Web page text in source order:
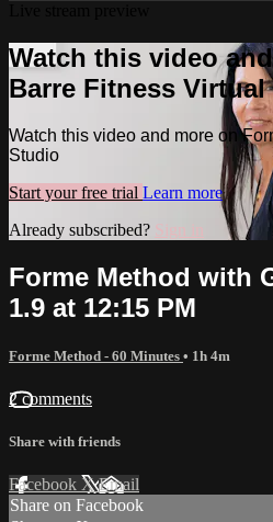
Watch this video
Barre Fitness
Watch this video and more on
Studio
Start your free trial Learn more
Already subscribed? Sign in
Forme Method with
1.9 at 12:15 PM
Forme Method - 60 Minutes • 1h 4m
2 comments
Share with friends
Facebook XEmail
Share on Facebook